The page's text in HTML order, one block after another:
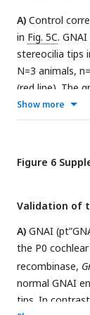
25µm (B).
A) Control
in Fig. 5C.
stereocilia tips
N=3 animals,
(red line). The
enrichment in
Gnai1; Gnai3
E18.5 5
still
unlike at P0 (
mutants in Fig.
to determine
draw a radial
length of each
Show more
Figure 6
Validation of
A) GNAI
the P0
recombinase,
normal GNAI
tips. In contrast,